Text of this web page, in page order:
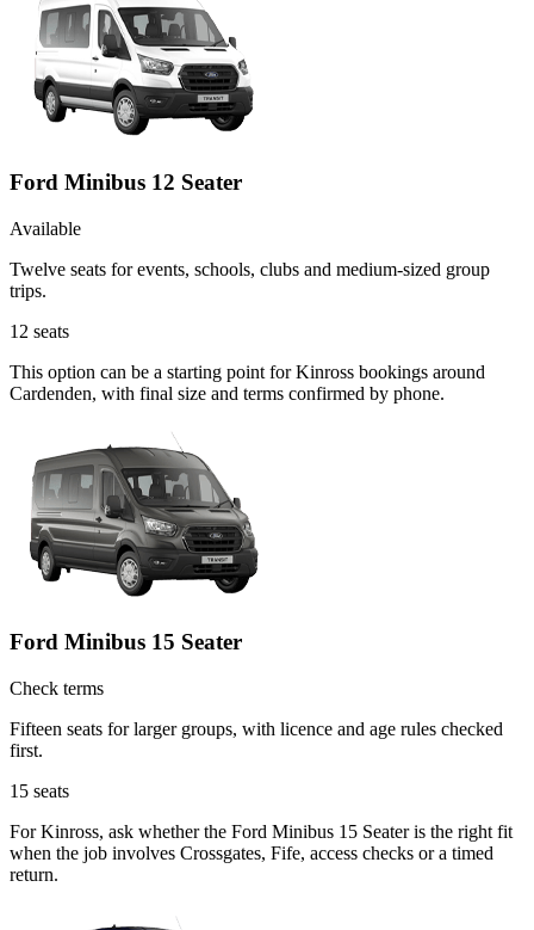
Ford Minibus 12 Seater
Available
Twelve seats for events, schools, clubs and medium-sized group
trips.
12 seats
This option can be a starting point for Kinross bookings around
Cardenden, with final size and terms confirmed by phone.
Ford Minibus 15 Seater
Check terms
Fifteen seats for larger groups, with licence and age rules checked
first.
15 seats
For Kinross, ask whether the Ford Minibus 15 Seater is the right fit
when the job involves Crossgates, Fife, access checks or a timed
return.